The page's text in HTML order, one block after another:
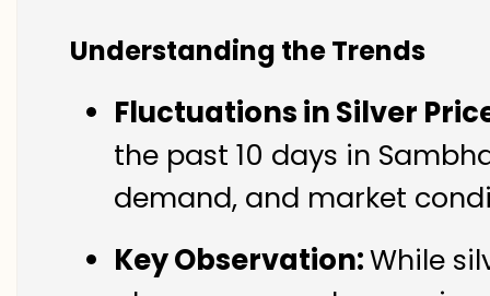
Understanding the Trends
Fluctuations in Silver
the past 10 days in
demand, and market
Key Observation:While